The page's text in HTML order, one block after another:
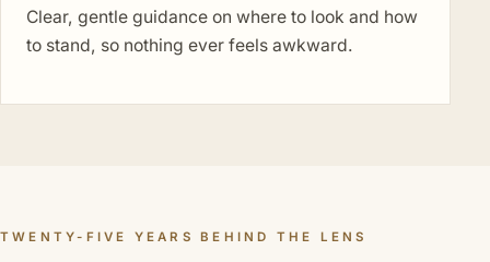
Clear, gentle guidance on where to look and how
to stand, so nothing ever feels awkward.
TWENTY-FIVE YEARS BEHIND THE LENS